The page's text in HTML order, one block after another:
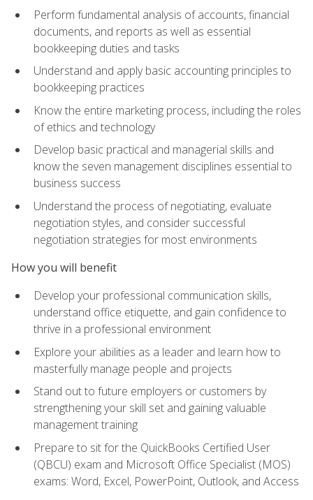
Perform fundamental analysis of accounts, financial
documents, and reports as well as essential
bookkeeping duties and tasks
Understand and apply basic accounting principles to
bookkeeping practices
Know the entire marketing process, including the roles
of ethics and technology
Develop basic practical and managerial skills and
know the seven management disciplines essential to
business success
Understand the process of negotiating, evaluate
negotiation styles, and consider successful
negotiation strategies for most environments
How you will benefit
Develop your professional communication skills,
understand office etiquette, and gain confidence to
thrive in a professional environment
Explore your abilities as a leader and learn how to
masterfully manage people and projects
Stand out to future employers or customers by
strengthening your skill set and gaining valuable
management training
Prepare to sit for the QuickBooks Certified User
(QBCU) exam and Microsoft Office Specialist (MOS)
exams: Word, Excel, PowerPoint, Outlook, and Access